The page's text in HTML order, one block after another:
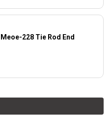
228 Tie Rod End